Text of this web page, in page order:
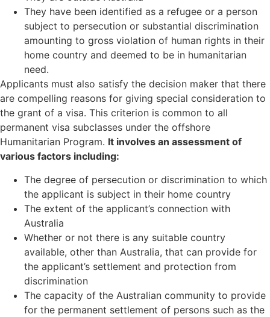
They have been identified as a refugee or a person
subject to persecution or substantial discrimination
amounting to gross violation of human rights in their
home country and deemed to be in humanitarian
need.
Applicants must also satisfy the decision maker that there
are compelling reasons for giving special consideration to
the grant of a visa. This criterion is common to all
permanent visa subclasses under the offshore
Humanitarian Program. It involves an assessment of
various factors including:
The degree of persecution or discrimination to which
the applicant is subject in their home country
The extent of the applicant’s connection with
Australia
Whether or not there is any suitable country
available, other than Australia, that can provide for
the applicant’s settlement and protection from
discrimination
The capacity of the Australian community to provide
for the permanent settlement of persons such as the